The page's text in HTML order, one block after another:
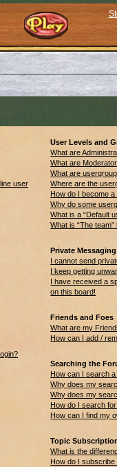
user
User Levels and
What are
What are
What are
Where are the
How do I become
Why do some
What is a “Default
What is “The team”
Private Messaging
I cannot send
I keep getting
I have received a
on this board!
Friends and Foes
What are my
How can I add /
Searching the
How can I search
Why does my
Why does my
How do I search
How can I find my
Topic
What is the
How do I